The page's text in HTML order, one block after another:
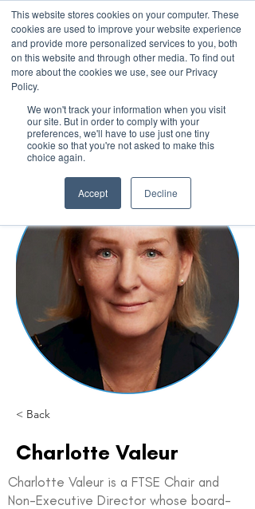
This website stores cookies on your computer. These
cookies are used to improve your website experience
and provide more personalized services to you, both
on this website and through other media. To find out
more about the cookies we use, see our Privacy
Policy.
We won't track your information when you visit
our site. But in order to comply with your
preferences, we'll have to use just one tiny
cookie so that you're not asked to make this
choice again.
Accept Decline
Register For Updates
< Back
Charlotte Valeur
Charlotte Valeur is a FTSE Chair and
Non-Executive Director whose board-